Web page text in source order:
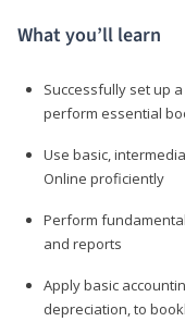
What you’ll learn
Successfully set up
perform essential
Use basic,
Online proficiently
Perform
and reports
Apply basic
depreciation, to